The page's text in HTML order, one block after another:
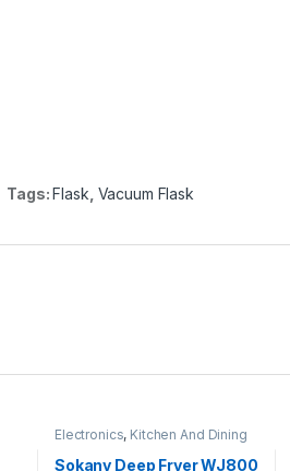
Tags:Flask, Vacuum Flask
Electronics, Kitchen And Dining
Sokany Deep Fryer WJ800